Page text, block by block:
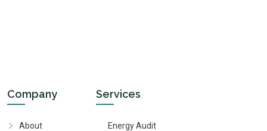
Company
About
Services
Energy Audit